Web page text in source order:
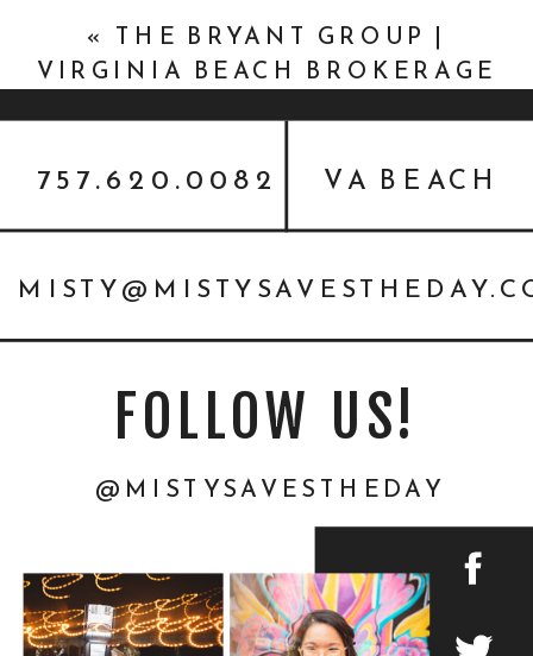
« THE BRYANT GROUP |
VIRGINIA BEACH BROKERAGE
@MISTYSAVESTHEDAY
FOLLOW US!
VA BEACH
757.620.0082